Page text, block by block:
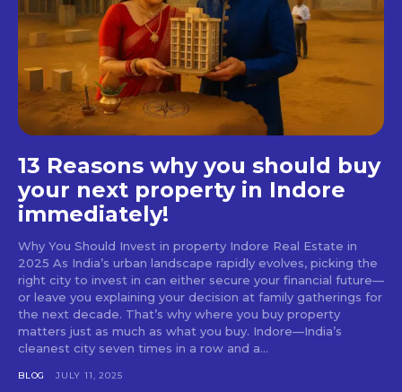
13 Reasons why you should buy
your next property in Indore
immediately!
Why You Should Invest in property Indore Real Estate in
2025 As India’s urban landscape rapidly evolves, picking the
right city to invest in can either secure your financial future—
or leave you explaining your decision at family gatherings for
the next decade. That’s why where you buy property
matters just as much as what you buy. Indore—India’s
cleanest city seven times in a row and a...
BLOG JULY 11, 2025